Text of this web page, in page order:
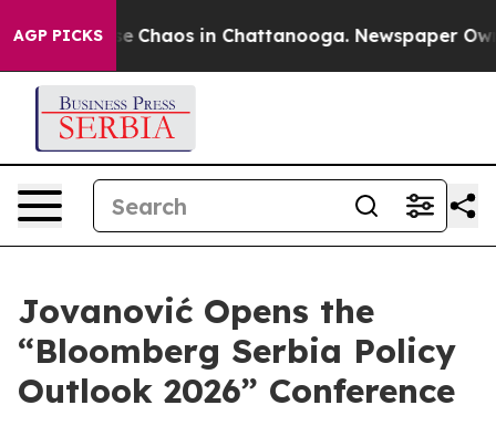
AGP PICKS
Collapse Chaos in Chattanooga. Newspaper
Jovanović Opens the
“Bloomberg Serbia Policy
Outlook 2026” Conference